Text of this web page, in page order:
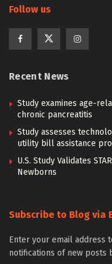
Follow us
Recent News
Study examines age-
chronic pancreatitis
Study assesses
utility bill assistance
U.S. Study Validates
Newborns
Subscribe to Blog via
Enter your email address
notifications of new posts